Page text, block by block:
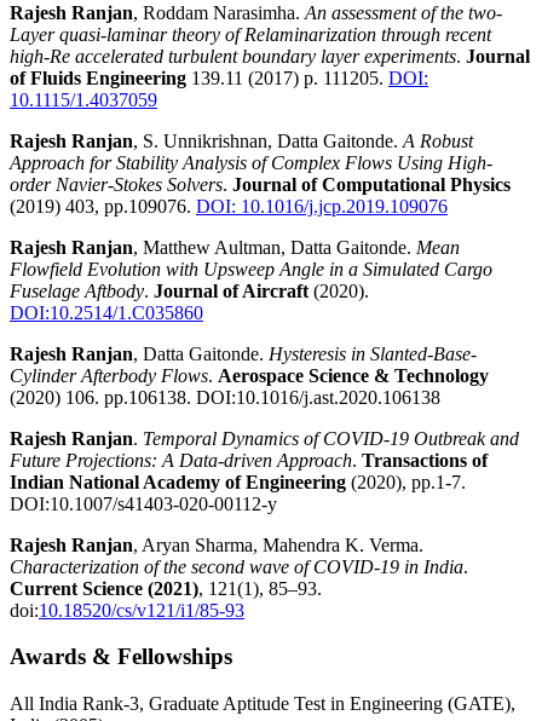
Rajesh Ranjan, Roddam Narasimha. An assessment of the two-
Layer quasi-laminar theory of Relaminarization through recent
high-Re accelerated turbulent boundary layer experiments. Journal
of Fluids Engineering 139.11 (2017) p. 111205. DOI:
10.1115/1.4037059
Rajesh Ranjan, S. Unnikrishnan, Datta Gaitonde. A Robust
Approach for Stability Analysis of Complex Flows Using High-
order Navier-Stokes Solvers. Journal of Computational Physics
(2019) 403, pp.109076. DOI: 10.1016/j.jcp.2019.109076
Rajesh Ranjan, Matthew Aultman, Datta Gaitonde. Mean
Flowfield Evolution with Upsweep Angle in a Simulated Cargo
Fuselage Aftbody. Journal of Aircraft (2020).
DOI:10.2514/1.C035860
Rajesh Ranjan, Datta Gaitonde. Hysteresis in Slanted-Base-
Cylinder Afterbody Flows. Aerospace Science & Technology
(2020) 106. pp.106138. DOI:10.1016/j.ast.2020.106138
Rajesh Ranjan. Temporal Dynamics of COVID-19 Outbreak and
Future Projections: A Data-driven Approach. Transactions of
Indian National Academy of Engineering (2020), pp.1-7.
DOI:10.1007/s41403-020-00112-y
Rajesh Ranjan, Aryan Sharma, Mahendra K. Verma.
Characterization of the second wave of COVID-19 in India.
Current Science (2021), 121(1), 85–93.
doi:10.18520/cs/v121/i1/85-93
Awards & Fellowships
All India Rank-3, Graduate Aptitude Test in Engineering (GATE),